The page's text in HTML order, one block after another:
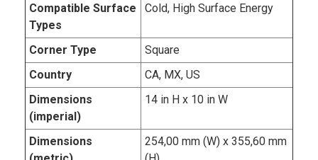
Compatible Surface
Types
Cold, High Surface Energy
Corner Type
Square
Country
CA, MX, US
Dimensions
(imperial)
14 in H x 10 in W
Dimensions
254,00 mm (W) x 355,60 mm